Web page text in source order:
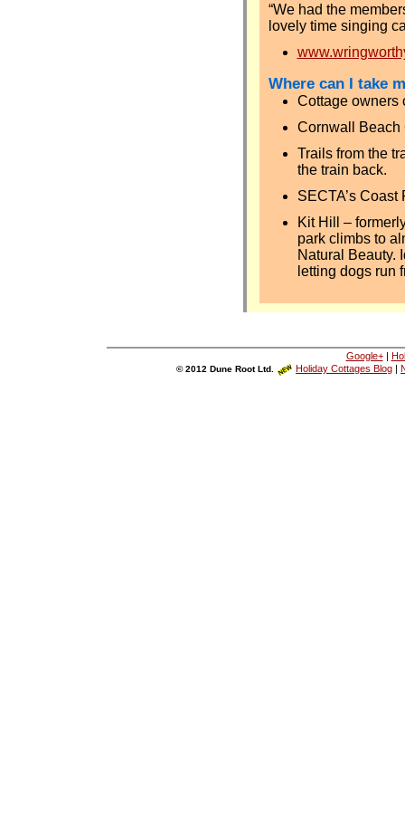
“We had the
lovely time singing
Where can I take
Cottage owners
Cornwall Beach
Trails from the
the train back.
SECTA’s Coast
Kit Hill –
park climbs to
Natural Beauty.
letting dogs run
Google+|
© 2012 Dune Root Ltd. Holiday Cottages Blog |